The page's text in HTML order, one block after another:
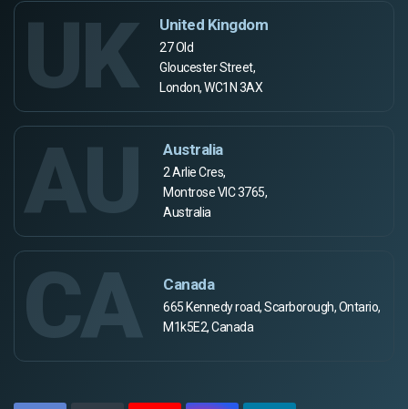
UK United Kingdom
27 Old
Gloucester Street,
London, WC1N 3AX
AU Australia
2 Arlie Cres,
Montrose VIC 3765,
Australia
CA Canada
665 Kennedy road, Scarborough, Ontario,
M1k5E2, Canada